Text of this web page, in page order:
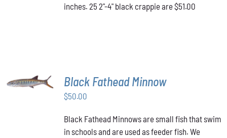
inches. 25 2"-4" black crappie are $51.00
CART
/
Black Fathead Minnow
$50.00
Black Fathead Minnows are small fish that swim
in schools and are used as feeder fish. We